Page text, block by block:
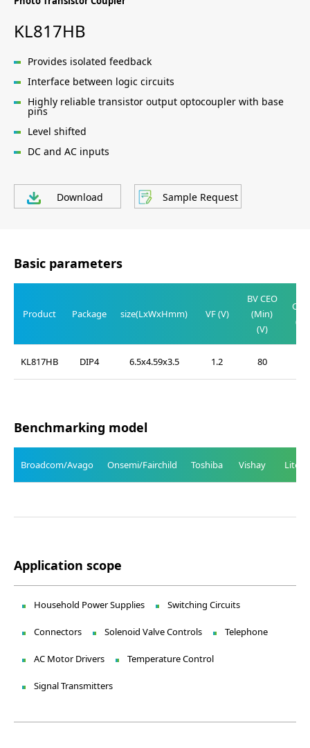
KL817HB
Provides isolated feedback
Interface between logic circuits
Highly reliable transistor output optocoupler with base
pins
Level shifted
DC and AC inputs
Download Sample Request
Basic parameters
Product Package size(LxWxHmm) VF (V)
BV CEO
(Min)
(V)
KL817HB
DIP4 6.5x4.59x3.5 1.2 80
Benchmarking model
Broadcom/Avago Onsemi/Fairchild Toshiba Vishay Liteon
Application scope
Household Power Supplies Switching Circuits
Connectors Solenoid Valve Controls Telephone
AC Motor Drivers Temperature Control
Signal Transmitters